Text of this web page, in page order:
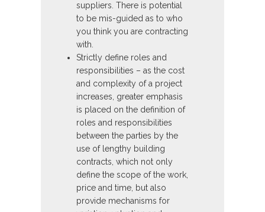
suppliers. There is potential
to be mis-guided as to who
you think you are contracting
with.
Strictly define roles and
responsibilities – as the cost
and complexity of a project
increases, greater emphasis
is placed on the definition of
roles and responsibilities
between the parties by the
use of lengthy building
contracts, which not only
define the scope of the work,
price and time, but also
provide mechanisms for